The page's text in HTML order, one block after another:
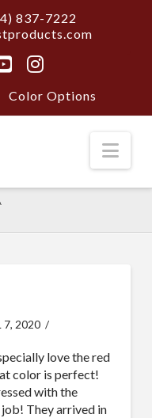
837-7222
Color Options
7, 2020
love the red
color is perfect!
with the
They arrived in